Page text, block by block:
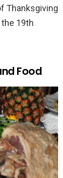
Thanksgiving
the 19th
Food